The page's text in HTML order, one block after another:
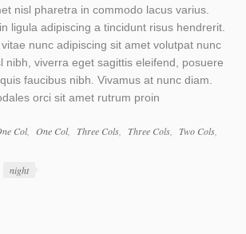
nisl pharetra in commodo lacus varius.
ligula adipiscing a tincidunt risus hendrerit.
nunc adipiscing sit amet volutpat nunc
nibh, viverra eget sagittis eleifend, posuere
faucibus nibh. Vivamus at nunc diam.
orci sit amet rutrum proin
Col One Col Three Cols Three Cols
Two Cols
night